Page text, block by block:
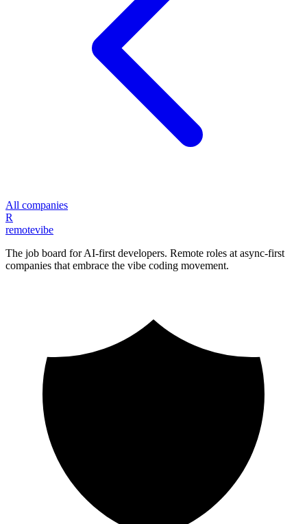
All companies
R
remotevibe
The job board for AI-first developers. Remote roles at async-first
companies that embrace the vibe coding movement.